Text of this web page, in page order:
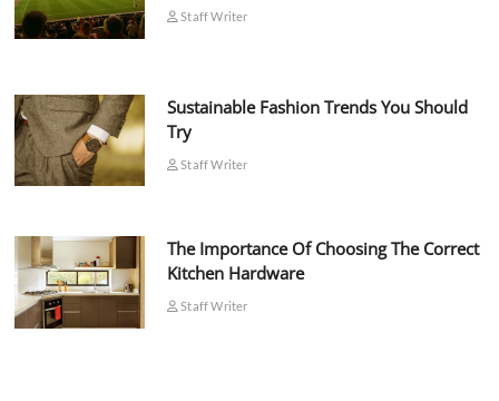
Staff Writer
Sustainable Fashion Trends You Should
Try
Staff Writer
The Importance Of Choosing The Correct
Kitchen Hardware
Staff Writer